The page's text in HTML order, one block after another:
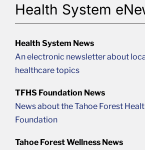
Health System
Health System News
An electronic newsletter about
healthcare topics
TFHS Foundation News
News about the Tahoe Forest
Foundation
Tahoe Forest Wellness News